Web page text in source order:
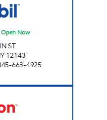
Open Now
ST
12143
663-4925